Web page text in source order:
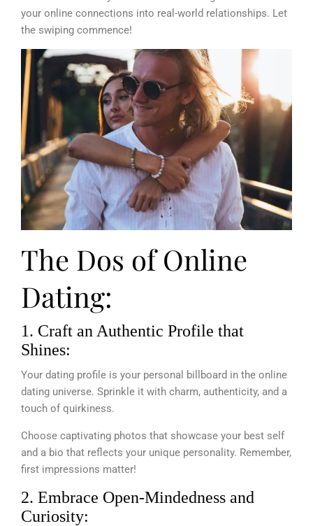
your online connections into real-world relationships. Let
the swiping commence!
The Dos of Online
Dating:
1. Craft an Authentic Profile that
Shines:
Your dating profile is your personal billboard in the online
dating universe. Sprinkle it with charm, authenticity, and a
touch of quirkiness.
Choose captivating photos that showcase your best self
and a bio that reflects your unique personality. Remember,
first impressions matter!
2. Embrace Open-Mindedness and
Curiosity: